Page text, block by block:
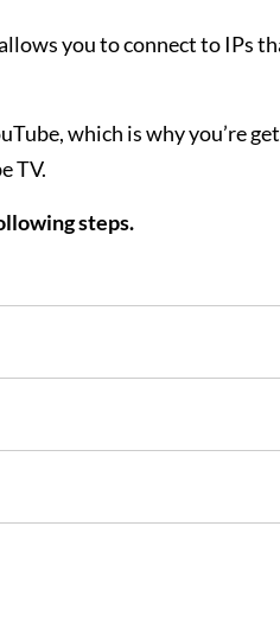
you to connect to IPs
which is why you’re
TV.
steps.